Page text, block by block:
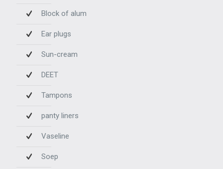
Block of alum
Ear plugs
Sun-cream
DEET
Tampons
panty liners
Vaseline
Soep